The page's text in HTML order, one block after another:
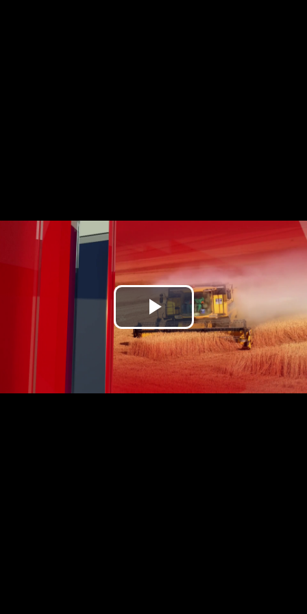
Play
Video